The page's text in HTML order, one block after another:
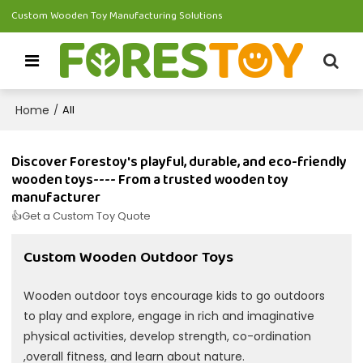
Custom Wooden Toy Manufacturing Solutions
Home / All
Discover Forestoy's playful, durable, and eco-friendly
wooden toys---- From a trusted wooden toy
manufacturer
👍Get a Custom Toy Quote
Custom Wooden Outdoor Toys
Wooden outdoor toys encourage kids to go outdoors
to play and explore, engage in rich and imaginative
physical activities, develop strength, co-ordination
,overall fitness, and learn about nature.